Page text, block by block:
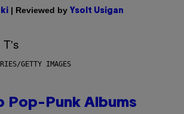
| Reviewed by Ysolt Usigan
GETTY IMAGES
Pop-Punk Albums